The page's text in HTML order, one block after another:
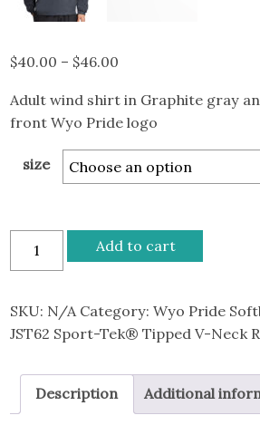
$40.00 – $46.00
$40.00
through
$46.00
Adult wind shirt in Graphite gray
front Wyo Pride logo
size
Sport-
Tek®
V-
Neck
Add to cart
SKU: N/A Category:Wyo Pride
JST62 Sport-Tek® Tipped V-Neck
Description Additional